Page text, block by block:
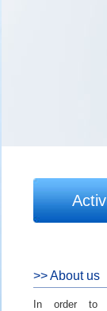
>> About us
In order to